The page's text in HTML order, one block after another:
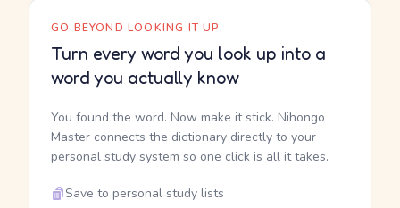
GO BEYOND LOOKING IT UP
Turn every word you look up into a
word you actually know
You found the word. Now make it stick. Nihongo
Master connects the dictionary directly to your
personal study system so one click is all it takes.
Save to personal study lists